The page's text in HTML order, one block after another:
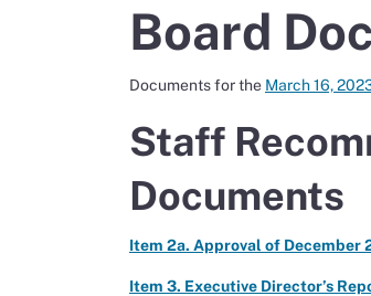
Board
Documents for the March 16,
Staff
Documents
Item 2a. Approval of December
Item 3. Executive Director’s